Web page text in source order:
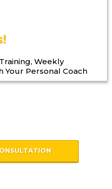
Weekly
Your Personal Coach